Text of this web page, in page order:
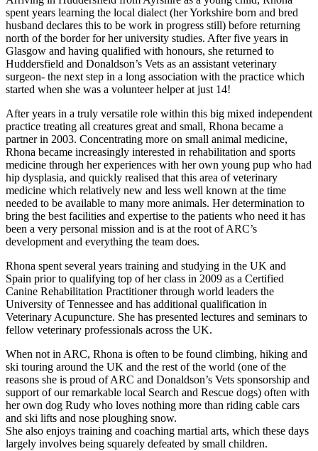
spent years learning the local dialect (her Yorkshire born and bred
husband declares this to be work in progress still) before returning
north of the border for her university studies. After five years in
Glasgow and having qualified with honours, she returned to
Huddersfield and Donaldson’s Vets as an assistant veterinary
surgeon- the next step in a long association with the practice which
started when she was a volunteer helper at just 14!
After years in a truly versatile role within this big mixed independent
practice treating all creatures great and small, Rhona became a
partner in 2003. Concentrating more on small animal medicine,
Rhona became increasingly interested in rehabilitation and sports
medicine through her experiences with her own young pup who had
hip dysplasia, and quickly realised that this area of veterinary
medicine which relatively new and less well known at the time
needed to be available to many more animals. Her determination to
bring the best facilities and expertise to the patients who need it has
been a very personal mission and is at the root of ARC’s
development and everything the team does.
Rhona spent several years training and studying in the UK and
Spain prior to qualifying top of her class in 2009 as a Certified
Canine Rehabilitation Practitioner through world leaders the
University of Tennessee and has additional qualification in
Veterinary Acupuncture. She has presented lectures and seminars to
fellow veterinary professionals across the UK.
When not in ARC, Rhona is often to be found climbing, hiking and
ski touring around the UK and the rest of the world (one of the
reasons she is proud of ARC and Donaldson’s Vets sponsorship and
support of our remarkable local Search and Rescue dogs) often with
her own dog Rudy who loves nothing more than riding cable cars
and ski lifts and nose ploughing snow.
She also enjoys training and coaching martial arts, which these days
largely involves being squarely defeated by small children.